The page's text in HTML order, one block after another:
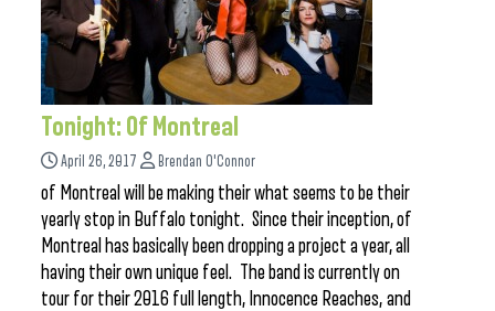
Tonight: Of Montreal
April 26, 2017 Brendan O'Connor
of Montreal will be making their what seems to be their
yearly stop in Buffalo tonight. Since their inception, of
Montreal has basically been dropping a project a year, all
having their own unique feel. The band is currently on
tour for their 2016 full length, Innocence Reaches, and